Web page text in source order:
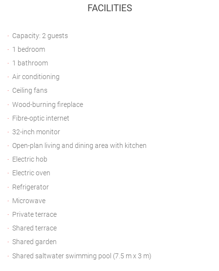
FACILITIES
Capacity: 2 guests
1 bedroom
1 bathroom
Air conditioning
Ceiling fans
Wood-burning fireplace
Fibre-optic internet
32-inch monitor
Open-plan living and dining area with kitchen
Electric hob
Electric oven
Refrigerator
Microwave
Private terrace
Shared terrace
Shared garden
Shared saltwater swimming pool (7.5 m x 3 m)